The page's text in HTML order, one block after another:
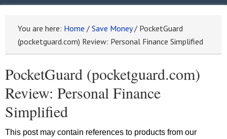
You are here: Home / Save Money / PocketGuard
(pocketguard.com) Review: Personal Finance Simplified
PocketGuard (pocketguard.com)
Review: Personal Finance
Simplified
This post may contain references to products from our